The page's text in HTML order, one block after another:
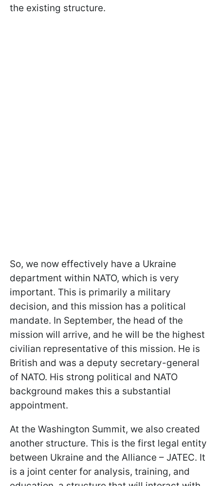
the existing structure.
So, we now effectively have a Ukraine
department within NATO, which is very
important. This is primarily a military
decision, and this mission has a political
mandate. In September, the head of the
mission will arrive, and he will be the highest
civilian representative of this mission. He is
British and was a deputy secretary-general
of NATO. His strong political and NATO
background makes this a substantial
appointment.
At the Washington Summit, we also created
another structure. This is the first legal entity
between Ukraine and the Alliance – JATEC. It
is a joint center for analysis, training, and